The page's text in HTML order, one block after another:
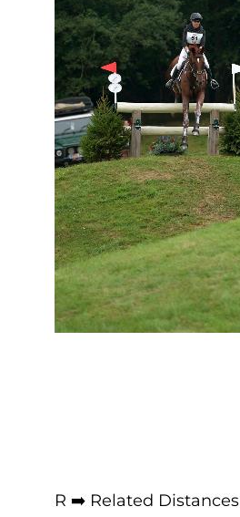
R ➡️ Related Distances